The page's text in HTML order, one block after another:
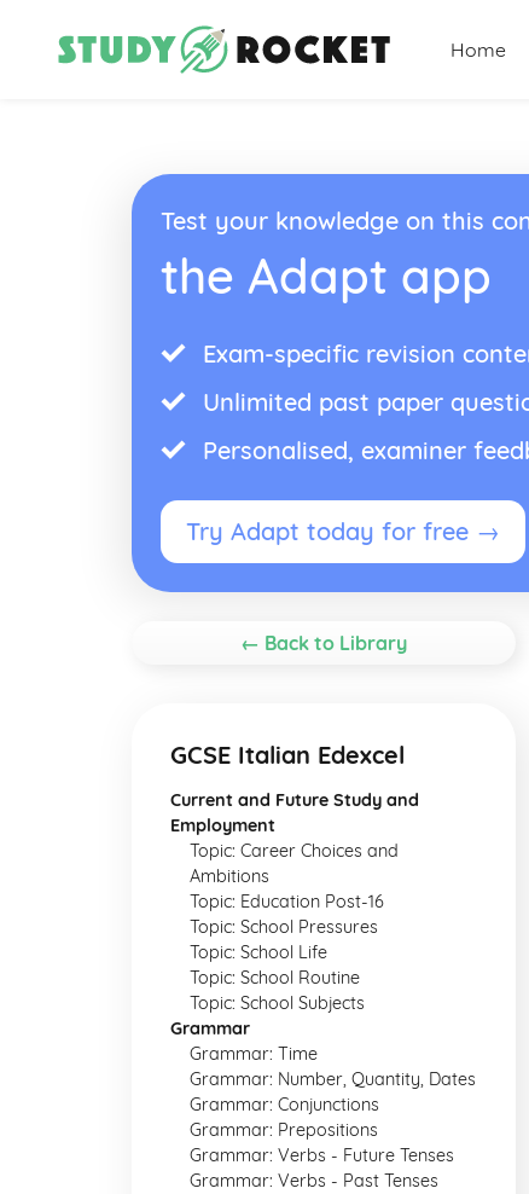
Home
Test your knowledge on this
the Adapt app
Exam-specific revision
Unlimited past paper
Personalised, examiner
Try Adapt today for free →
← Back to Library
GCSE Italian Edexcel
Current and Future Study and
Employment
Topic: Career Choices and
Ambitions
Topic: Education Post-16
Topic: School Pressures
Topic: School Life
Topic: School Routine
Topic: School Subjects
Grammar
Grammar: Time
Grammar: Number, Quantity, Dates
Grammar: Conjunctions
Grammar: Prepositions
Grammar: Verbs - Future Tenses
Grammar: Verbs - Past Tenses